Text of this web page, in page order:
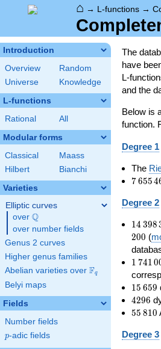
⌂ → L-functions →
Introduction
Overview
Random
Universe
Knowledge
L-functions
Rational All
Modular forms
Classical
Maass
Hilbert
Bianchi
Varieties
Elliptic curves
over \Q
Q
over number fields
Genus 2 curves
Higher genus families
Abelian varieties over \F_{q}
Fq
Belyi maps
Fields
Number fields
p
p-adic fields
The
have
L-
and the
Below is
function.
Degree 1
The
76554
Degree 2
14 398
200 (
1 7410
15 659
4296
4296
55 810
Degree 3